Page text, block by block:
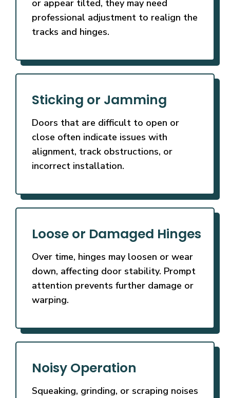
or appear tilted, they may need
professional adjustment to realign the
tracks and hinges.
Sticking or Jamming
Doors that are difficult to open or
close often indicate issues with
alignment, track obstructions, or
incorrect installation.
Loose or Damaged Hinges
Over time, hinges may loosen or wear
down, affecting door stability. Prompt
attention prevents further damage or
warping.
Noisy Operation
Squeaking, grinding, or scraping noises